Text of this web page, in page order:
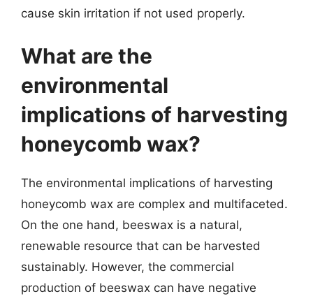
cause skin irritation if not used properly.
What are the
environmental
implications of harvesting
honeycomb wax?
The environmental implications of harvesting
honeycomb wax are complex and multifaceted.
On the one hand, beeswax is a natural,
renewable resource that can be harvested
sustainably. However, the commercial
production of beeswax can have negative